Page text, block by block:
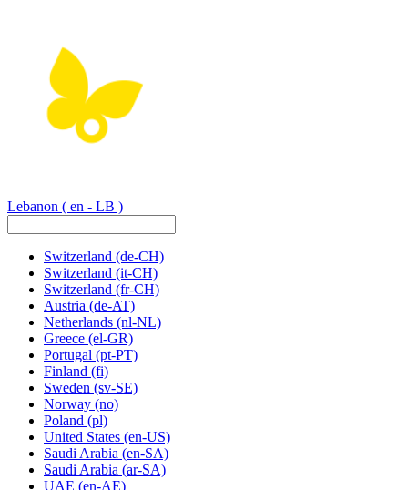
Lebanon ( en - LB )
Switzerland (de-CH)
Switzerland (it-CH)
Switzerland (fr-CH)
Austria (de-AT)
Netherlands (nl-NL)
Greece (el-GR)
Portugal (pt-PT)
Finland (fi)
Sweden (sv-SE)
Norway (no)
Poland (pl)
United States (en-US)
Saudi Arabia (en-SA)
Saudi Arabia (ar-SA)
UAE (en-AE)